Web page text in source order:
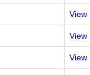
View
View
View